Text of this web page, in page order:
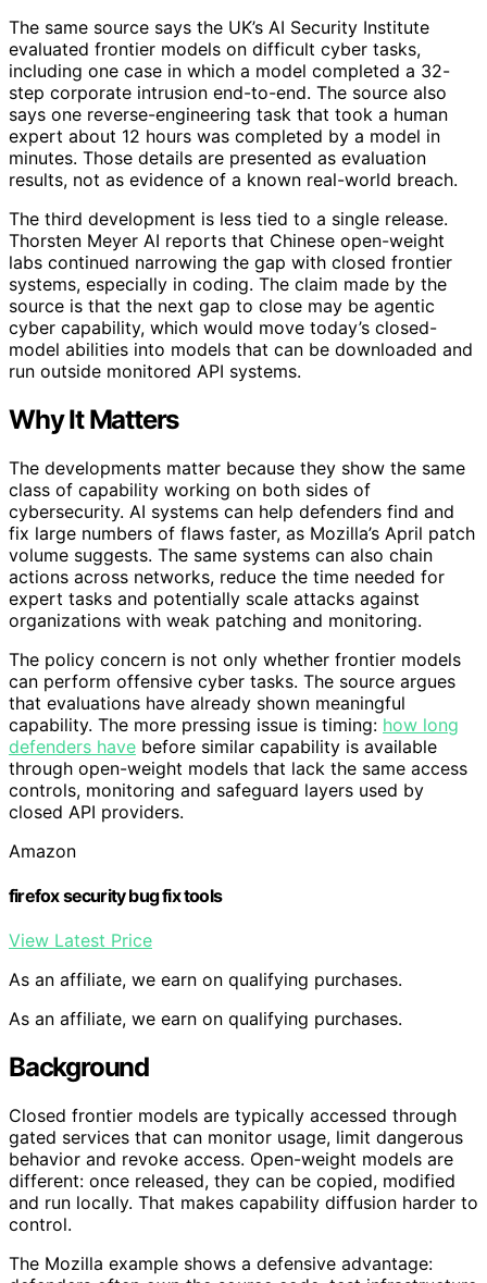
The same source says the UK’s AI Security Institute
evaluated frontier models on difficult cyber tasks,
including one case in which a model completed a 32-
step corporate intrusion end-to-end. The source also
says one reverse-engineering task that took a human
expert about 12 hours was completed by a model in
minutes. Those details are presented as evaluation
results, not as evidence of a known real-world breach.
The third development is less tied to a single release.
Thorsten Meyer AI reports that Chinese open-weight
labs continued narrowing the gap with closed frontier
systems, especially in coding. The claim made by the
source is that the next gap to close may be agentic
cyber capability, which would move today’s closed-
model abilities into models that can be downloaded and
run outside monitored API systems.
Why It Matters
The developments matter because they show the same
class of capability working on both sides of
cybersecurity. AI systems can help defenders find and
fix large numbers of flaws faster, as Mozilla’s April patch
volume suggests. The same systems can also chain
actions across networks, reduce the time needed for
expert tasks and potentially scale attacks against
organizations with weak patching and monitoring.
The policy concern is not only whether frontier models
can perform offensive cyber tasks. The source argues
that evaluations have already shown meaningful
capability. The more pressing issue is timing: how long
defenders have before similar capability is available
through open-weight models that lack the same access
controls, monitoring and safeguard layers used by
closed API providers.
Amazon
firefox security bug fix tools
View Latest Price
As an affiliate, we earn on qualifying purchases.
As an affiliate, we earn on qualifying purchases.
Background
Closed frontier models are typically accessed through
gated services that can monitor usage, limit dangerous
behavior and revoke access. Open-weight models are
different: once released, they can be copied, modified
and run locally. That makes capability diffusion harder to
control.
The Mozilla example shows a defensive advantage: